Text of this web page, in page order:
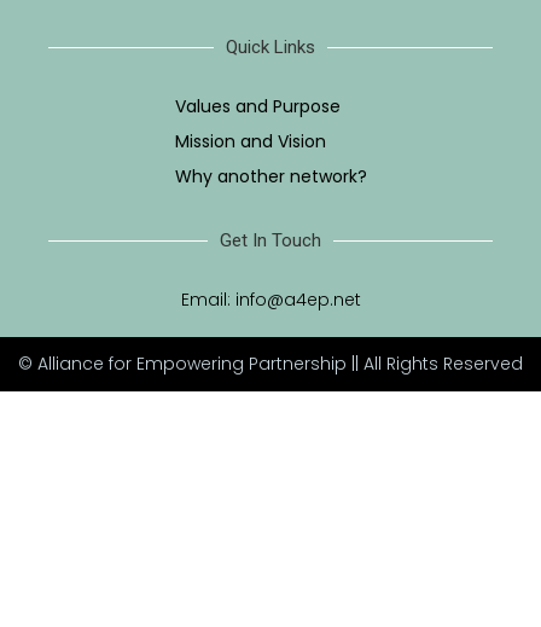
Quick Links
Values and Purpose
Mission and Vision
Why another network?
Get In Touch
Email: info@a4ep.net
© Alliance for Empowering Partnership || All Rights Reserved